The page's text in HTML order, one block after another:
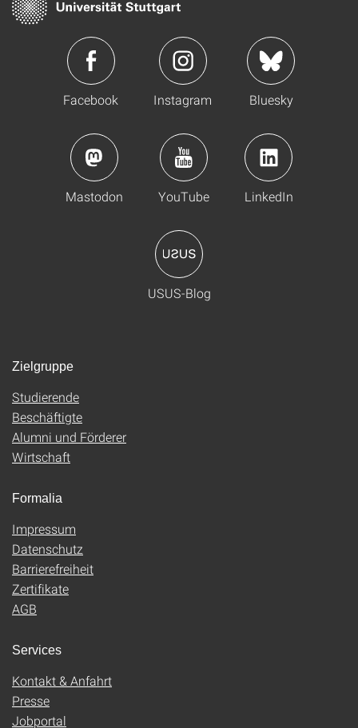
Facebook Instagram Bluesky
Mastodon YouTube LinkedIn
USUS-Blog
Zielgruppe
Studierende
Beschäftigte
Alumni und Förderer
Wirtschaft
Formalia
Impressum
Datenschutz
Barrierefreiheit
Zertifikate
AGB
Services
Kontakt & Anfahrt
Presse
Jobportal